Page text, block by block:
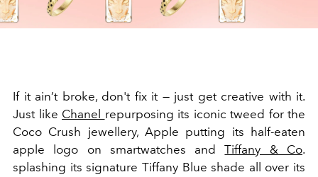
If it ain’t broke, don't fix it — just get creative with it.
Just like Chanel repurposing its iconic tweed for the
Coco Crush jewellery, Apple putting its half-eaten
apple logo on smartwatches andTiffany & Co.
splashing its signature Tiffany Blue shade all over its